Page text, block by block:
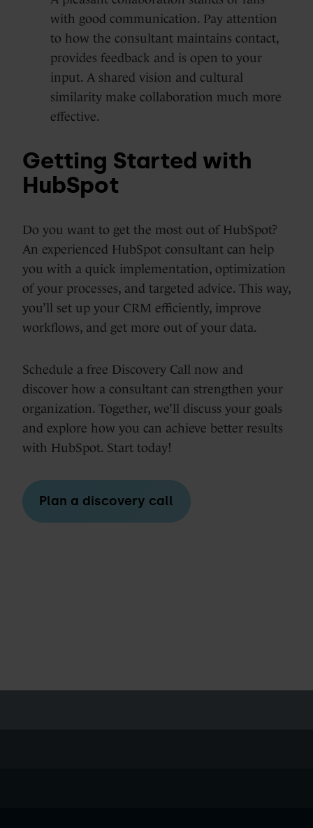
with good communication. Pay attention
to how the consultant maintains contact,
provides feedback and is open to your
input. A shared vision and cultural
similarity make collaboration much more
effective.
Getting Started with
HubSpot
Do you want to get the most out of HubSpot?
An experienced HubSpot consultant can help
you with a quick implementation, optimization
of your processes, and targeted advice. This way,
you’ll set up your CRM efficiently, improve
workflows, and get more out of your data.
Schedule a free Discovery Call now and
discover how a consultant can strengthen your
organization. Together, we’ll discuss your goals
and explore how you can achieve better results
with HubSpot. Start today!
Plan a discovery call